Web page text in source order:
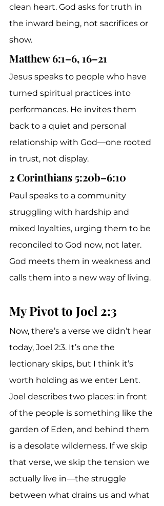
clean heart. God asks for truth in
the inward being, not sacrifices or
show.
Matthew 6:1–6, 16–21
Jesus speaks to people who have
turned spiritual practices into
performances. He invites them
back to a quiet and personal
relationship with God—one rooted
in trust, not display.
2 Corinthians 5:20b–6:10
Paul speaks to a community
struggling with hardship and
mixed loyalties, urging them to be
reconciled to God now, not later.
God meets them in weakness and
calls them into a new way of living.
My Pivot to Joel 2:3
Now, there’s a verse we didn’t hear
today, Joel 2:3. It’s one the
lectionary skips, but I think it’s
worth holding as we enter Lent.
Joel describes two places: in front
of the people is something like the
garden of Eden, and behind them
is a desolate wilderness. If we skip
that verse, we skip the tension we
actually live in—the struggle
between what drains us and what